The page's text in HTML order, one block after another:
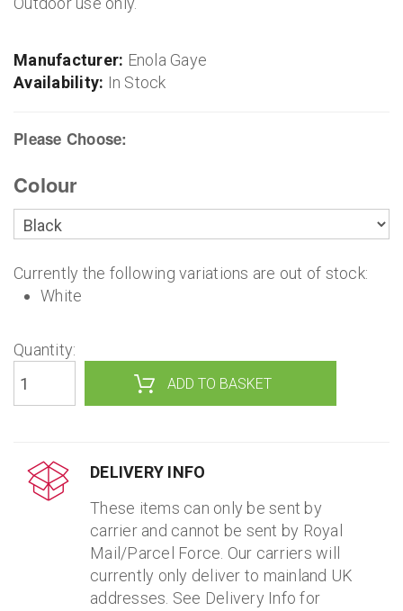
Manufacturer: Enola Gaye
Availability: In Stock
Please Choose:
Colour
Currently the following variations are out of stock:
White
Quantity:
DELIVERY INFO
These items can only be sent by
carrier and cannot be sent by Royal
Mail/Parcel Force. Our carriers will
currently only deliver to mainland UK
addresses. See Delivery Info for